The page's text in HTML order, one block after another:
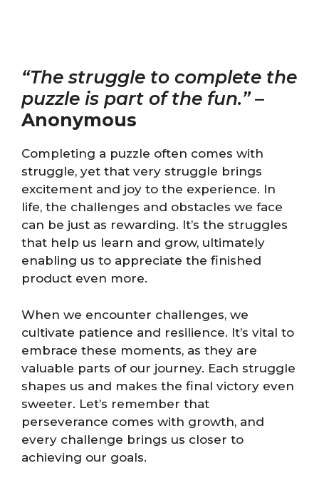
“The struggle to complete the
puzzle is part of the fun.”–
Anonymous
Completing a puzzle often comes with
struggle, yet that very struggle brings
excitement and joy to the experience. In
life, the challenges and obstacles we face
can be just as rewarding. It’s the struggles
that help us learn and grow, ultimately
enabling us to appreciate the finished
product even more.
When we encounter challenges, we
cultivate patience and resilience. It’s vital to
embrace these moments, as they are
valuable parts of our journey. Each struggle
shapes us and makes the final victory even
sweeter. Let’s remember that
perseverance comes with growth, and
every challenge brings us closer to
achieving our goals.